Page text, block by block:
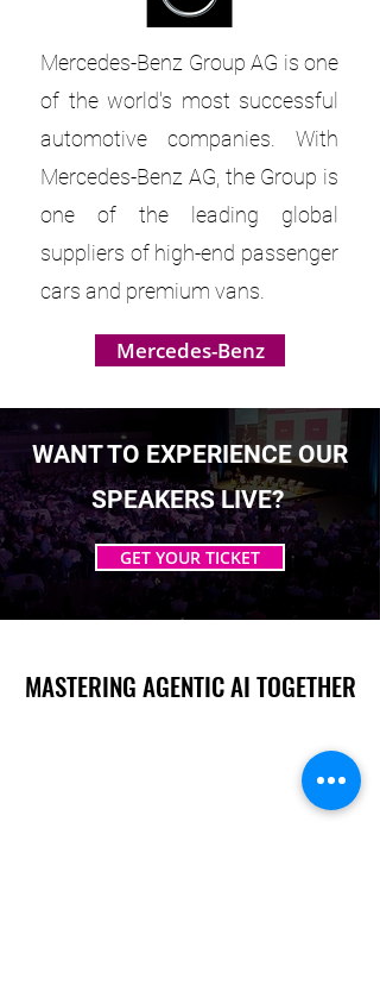
Mercedes-Benz Group AG is one
of the world's most successful
automotive companies. With
Mercedes-Benz AG, the Group is
one of the leading global
suppliers of high-end passenger
cars and premium vans.
Mercedes-Benz
WANT TO EXPERIENCE OUR
SPEAKERS LIVE?
GET YOUR TICKET
MASTERING AGENTIC AI TOGETHER
MASTERING AGENTIC AI TOGETHER